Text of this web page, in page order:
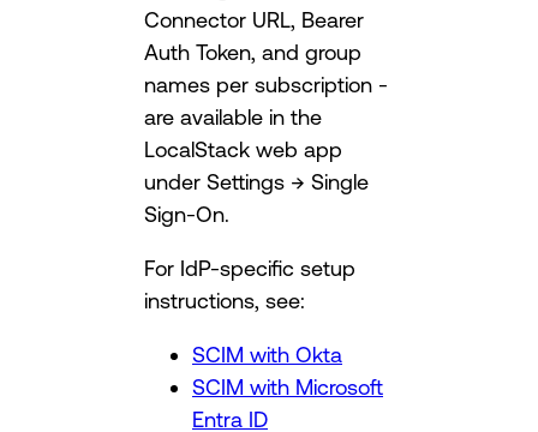
Connector URL, Bearer
Auth Token, and group
names per subscription -
are available in the
LocalStack web app
under Settings → Single
Sign-On.
For IdP-specific setup
instructions, see:
SCIM with Okta
SCIM with Microsoft
Entra ID